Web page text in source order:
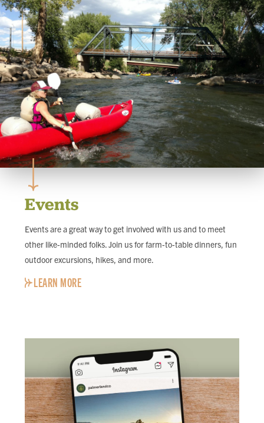
DONATE
Events
Events are a great way to get involved with us and to meet
other like-minded folks. Join us for farm-to-table dinners, fun
outdoor excursions, hikes, and more.
LEARN MORE